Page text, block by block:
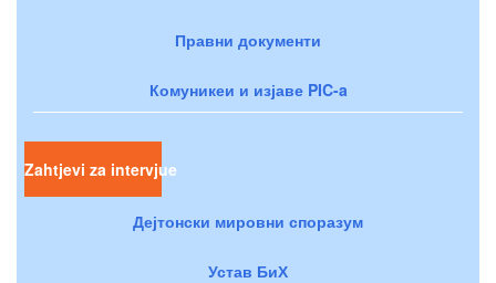
Правни документи
Комуникеи и изјаве PIC-a
Zahtjevi za intervjue
Дејтонски мировни споразум
Устав БиХ